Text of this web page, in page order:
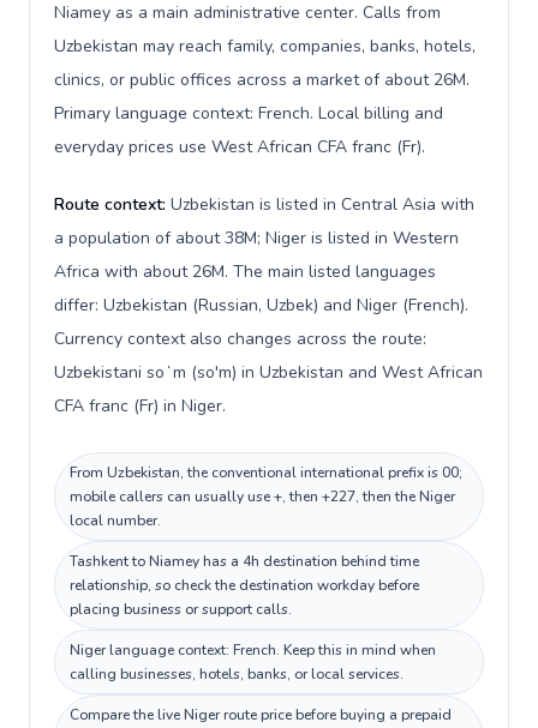
Niamey as a main administrative center. Calls from
Uzbekistan may reach family, companies, banks, hotels,
clinics, or public offices across a market of about 26M.
Primary language context: French. Local billing and
everyday prices use West African CFA franc (Fr).
Route context: Uzbekistan is listed in Central Asia with
a population of about 38M; Niger is listed in Western
Africa with about 26M. The main listed languages
differ: Uzbekistan (Russian, Uzbek) and Niger (French).
Currency context also changes across the route:
Uzbekistani soʻm (so'm) in Uzbekistan and West African
CFA franc (Fr) in Niger.
From Uzbekistan, the conventional international prefix is 00;
mobile callers can usually use +, then +227, then the Niger
local number.
Tashkent to Niamey has a 4h destination behind time
relationship, so check the destination workday before
placing business or support calls.
Niger language context: French. Keep this in mind when
calling businesses, hotels, banks, or local services.
Compare the live Niger route price before buying a prepaid